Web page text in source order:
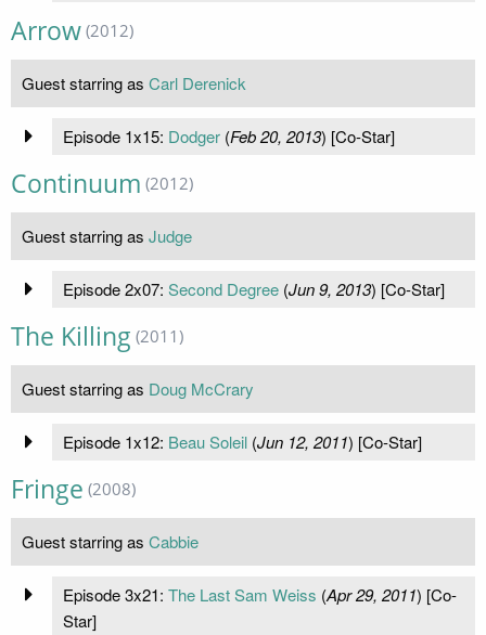
Arrow (2012)
Guest starring as Carl Derenick
Episode 1x15: Dodger(Feb 20, 2013) [Co-Star]
Continuum (2012)
Guest starring as Judge
Episode 2x07: Second Degree(Jun 9, 2013) [Co-Star]
The Killing (2011)
Guest starring as Doug McCrary
Episode 1x12: Beau Soleil(Jun 12, 2011) [Co-Star]
Fringe (2008)
Guest starring as Cabbie
Episode 3x21: The Last Sam Weiss (Apr 29, 2011) [Co-
Star]